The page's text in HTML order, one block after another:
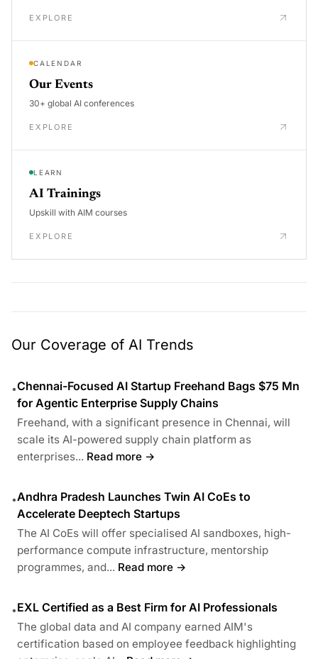
EXPLORE
CALENDAR
Our Events
30+ global AI conferences
EXPLORE
LEARN
AI Trainings
Upskill with AIM courses
EXPLORE
Our Coverage of AI Trends
•Chennai-Focused AI Startup Freehand Bags $75 Mn
for Agentic Enterprise Supply Chains
Freehand, with a significant presence in Chennai, will
scale its AI-powered supply chain platform as
enterprises... Read more →
•Andhra Pradesh Launches Twin AI CoEs to
Accelerate Deeptech Startups
The AI CoEs will offer specialised AI sandboxes, high-
performance compute infrastructure, mentorship
programmes, and... Read more →
•EXL Certified as a Best Firm for AI Professionals
The global data and AI company earned AIM's
certification based on employee feedback highlighting